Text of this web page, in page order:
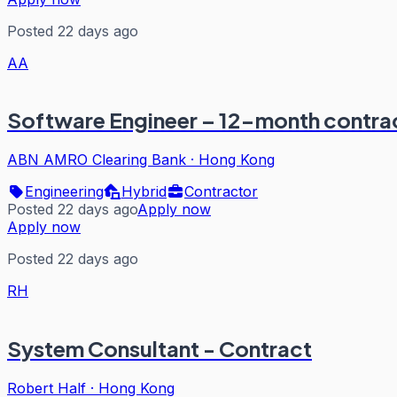
Posted 22 days ago
AA
Software Engineer – 12-month
ABN AMRO Clearing Bank · Hong Kong
Engineering
Hybrid
Contractor
Posted 22 days agoApply now
Apply now
Posted 22 days ago
RH
System Consultant - Contract
Robert Half · Hong Kong